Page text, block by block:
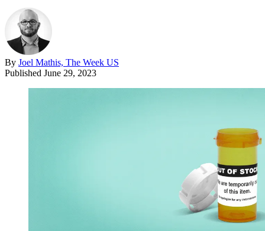
By Joel Mathis, The Week US
Published June 29, 2023